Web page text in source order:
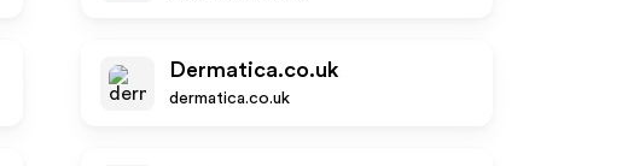
Dermatica.co.uk
dermatica.co.uk